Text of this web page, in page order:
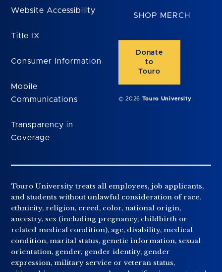
Website Accessibility
Title IX
Consumer Information
Mobile
Communications
Transparency in
Coverage
SHOP MERCH
Donate
to
Touro
© 2026 Touro University
Touro University treats all employees, job applicants,
and students without unlawful consideration of race,
ethnicity, religion, creed, color, national origin,
ancestry, sex (including pregnancy, childbirth or
related medical condition), age, disability, medical
condition, marital status, genetic information, sexual
orientation, gender, gender identity, gender
expression, military service or veteran status,